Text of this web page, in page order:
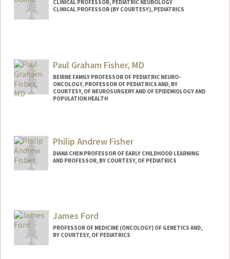
CLINICAL PROFESSOR, PEDIATRIC NEUROLOGY
CLINICAL PROFESSOR (BY COURTESY), PEDIATRICS
Paul Graham Fisher, MD
BEIRNE FAMILY PROFESSOR OF PEDIATRIC NEURO-
ONCOLOGY, PROFESSOR OF PEDIATRICS AND, BY
COURTESY, OF NEUROSURGERY AND OF EPIDEMIOLOGY AND
POPULATION HEALTH
Philip Andrew Fisher
DIANA CHEN PROFESSOR OF EARLY CHILDHOOD LEARNING
AND PROFESSOR, BY COURTESY, OF PEDIATRICS
James Ford
PROFESSOR OF MEDICINE (ONCOLOGY) OF GENETICS AND,
BY COURTESY, OF PEDIATRICS